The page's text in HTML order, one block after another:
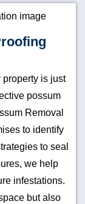
property is just
possum
Removal
to identify
to seal
we help
infestations.
but also